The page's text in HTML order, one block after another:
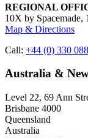
REGIONAL
10X by
Map & Directions
Call: +44 (0) 330
Australia &
Level 22, 69 Ann
Brisbane 4000
Queensland
Australia